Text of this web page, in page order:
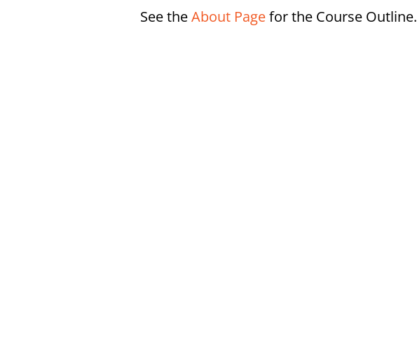
See theAbout Pagefor the Course Outline.